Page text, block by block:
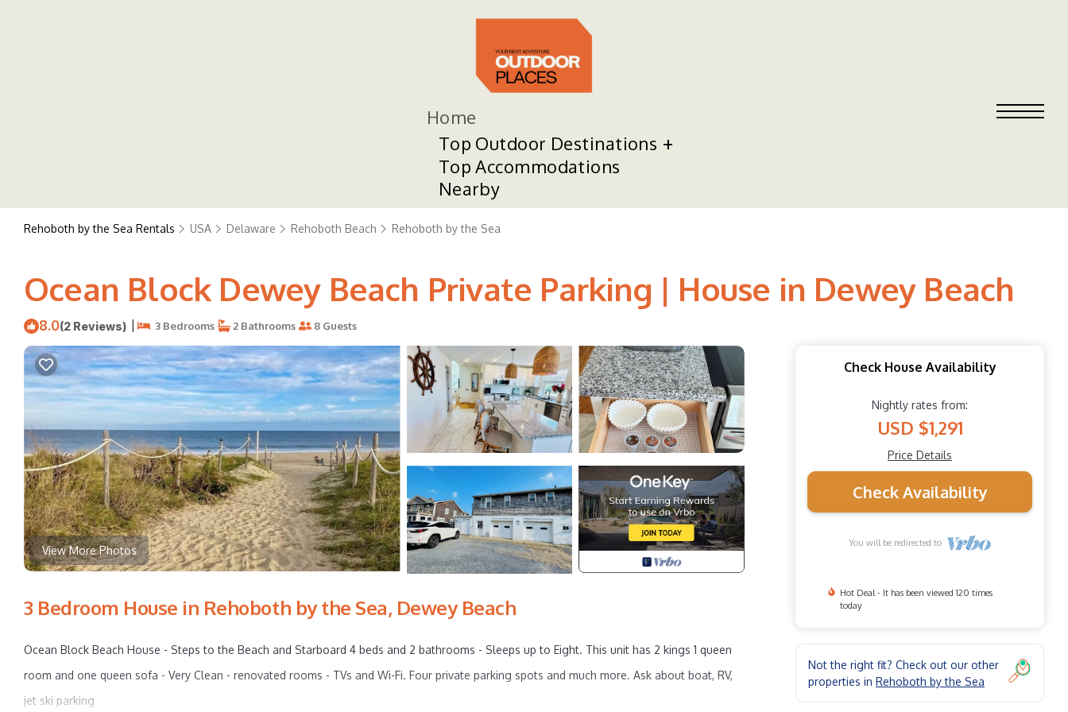
Home
Top Outdoor Destinations
Top Accommodations
Nearby
Rehoboth by the Sea Rentals USA Delaware Rehoboth Beach Rehoboth by the Sea
Ocean Block Dewey Beach Private Parking | House in Dewey Beach
8.0(2 Reviews) | 3 Bedrooms 2 Bathrooms 8 Guests
View More Photos
3 Bedroom House in Rehoboth by the Sea, Dewey Beach
Ocean Block Beach House - Steps to the Beach and Starboard 4 beds and 2 bathrooms - Sleeps up to Eight. This unit has 2 kings 1 queen
room and one queen sofa - Very Clean - renovated rooms - TVs and Wi-Fi. Four private parking spots and much more. Ask about boat, RV,
jet ski parking
Check House Availability
Nightly rates from:
USD $1,291
Price Details
Check Availability
You will be redirected to
Hot Deal - It has been viewed 120 times
today
Not the right fit? Check out our other
properties in Rehoboth by the Sea